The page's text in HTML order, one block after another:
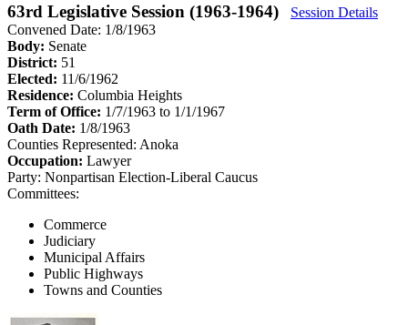
63rd Legislative Session (1963-1964)
Session Details
Convened Date: 1/8/1963
Body: Senate
District: 51
Elected: 11/6/1962
Residence: Columbia Heights
Term of Office: 1/7/1963 to 1/1/1967
Oath Date: 1/8/1963
Counties Represented: Anoka
Occupation: Lawyer
Party: Nonpartisan Election-Liberal Caucus
Committees:
Commerce
Judiciary
Municipal Affairs
Public Highways
Towns and Counties